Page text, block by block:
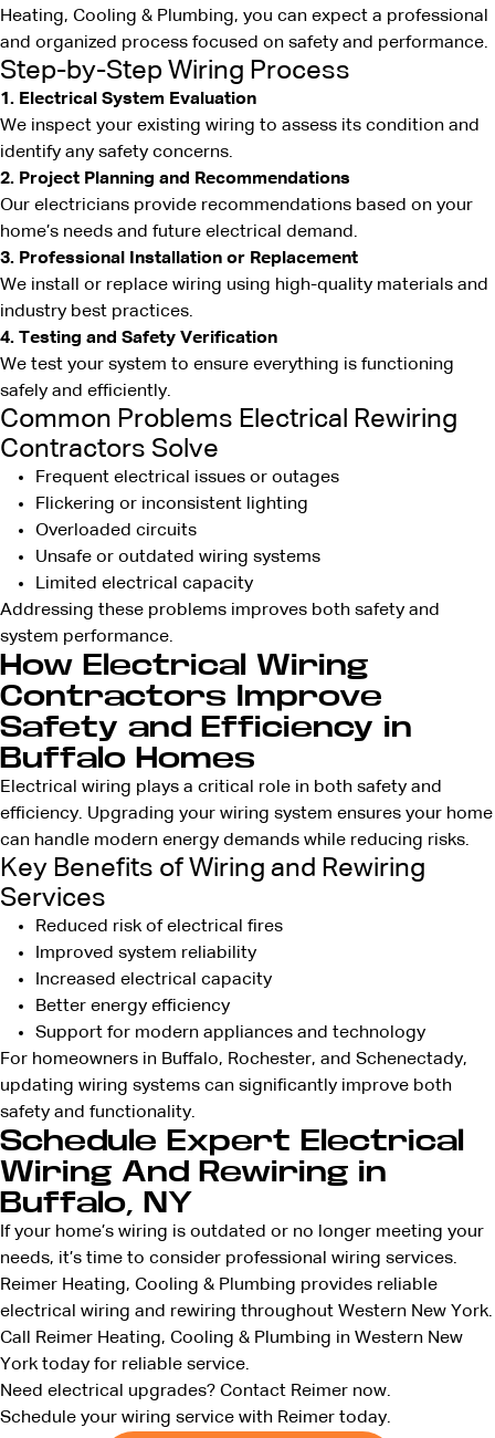
Heating, Cooling & Plumbing, you can expect a professional
and organized process focused on safety and performance.
Step-by-Step Wiring Process
1. Electrical System Evaluation
We inspect your existing wiring to assess its condition and
identify any safety concerns.
2. Project Planning and Recommendations
Our electricians provide recommendations based on your
home’s needs and future electrical demand.
3. Professional Installation or Replacement
We install or replace wiring using high-quality materials and
industry best practices.
4. Testing and Safety Verification
We test your system to ensure everything is functioning
safely and efficiently.
Common Problems Electrical Rewiring
Contractors Solve
Frequent electrical issues or outages
Flickering or inconsistent lighting
Overloaded circuits
Unsafe or outdated wiring systems
Limited electrical capacity
Addressing these problems improves both safety and
system performance.
How Electrical Wiring
Contractors Improve
Safety and Efficiency in
Buffalo Homes
Electrical wiring plays a critical role in both safety and
efficiency. Upgrading your wiring system ensures your home
can handle modern energy demands while reducing risks.
Key Benefits of Wiring and Rewiring
Services
Reduced risk of electrical fires
Improved system reliability
Increased electrical capacity
Better energy efficiency
Support for modern appliances and technology
For homeowners in Buffalo, Rochester, and Schenectady,
updating wiring systems can significantly improve both
safety and functionality.
Schedule Expert Electrical
Wiring And Rewiring in
Buffalo, NY
If your home’s wiring is outdated or no longer meeting your
needs, it’s time to consider professional wiring services.
Reimer Heating, Cooling & Plumbing provides reliable
electrical wiring and rewiring throughout Western New York.
Call Reimer Heating, Cooling & Plumbing in Western New
York today for reliable service.
Need electrical upgrades? Contact Reimer now.
Schedule your wiring service with Reimer today.